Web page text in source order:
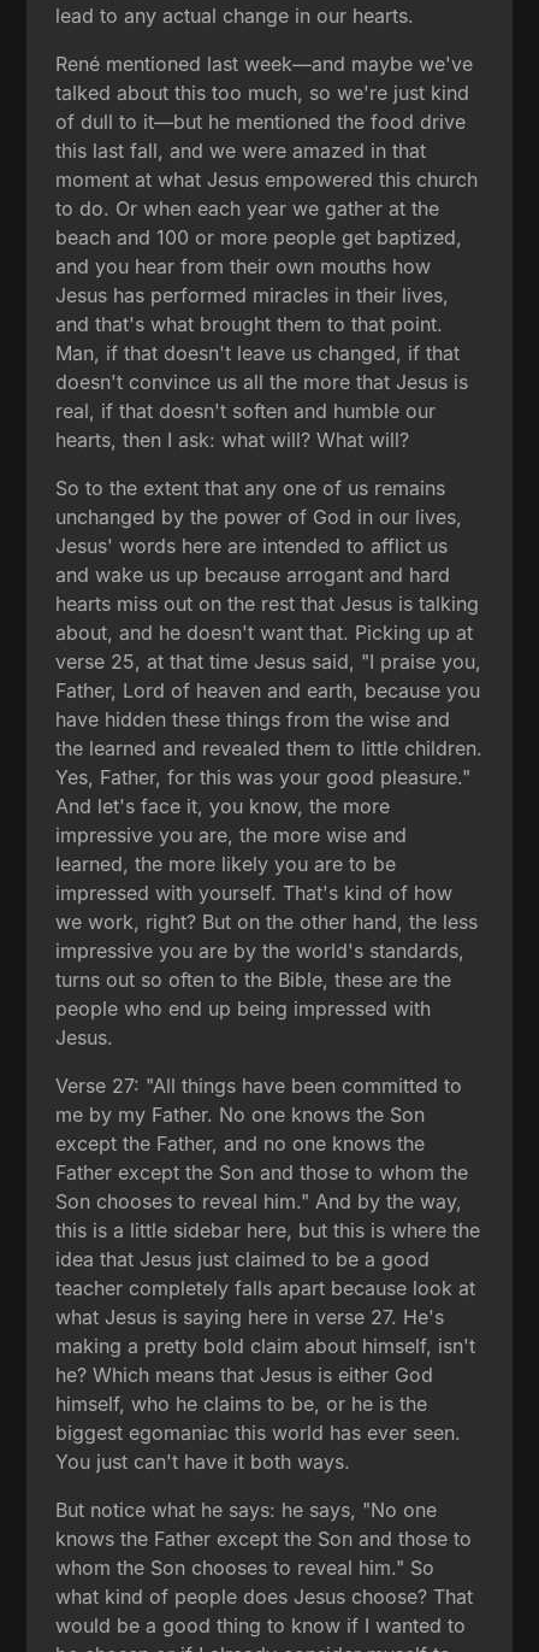
lead to any actual change in our hearts.
René mentioned last week—and maybe we've
talked about this too much, so we're just kind
of dull to it—but he mentioned the food drive
this last fall, and we were amazed in that
moment at what Jesus empowered this church
to do. Or when each year we gather at the
beach and 100 or more people get baptized,
and you hear from their own mouths how
Jesus has performed miracles in their lives,
and that's what brought them to that point.
Man, if that doesn't leave us changed, if that
doesn't convince us all the more that Jesus is
real, if that doesn't soften and humble our
hearts, then I ask: what will? What will?
So to the extent that any one of us remains
unchanged by the power of God in our lives,
Jesus' words here are intended to afflict us
and wake us up because arrogant and hard
hearts miss out on the rest that Jesus is talking
about, and he doesn't want that. Picking up at
verse 25, at that time Jesus said, "I praise you,
Father, Lord of heaven and earth, because you
have hidden these things from the wise and
the learned and revealed them to little children.
Yes, Father, for this was your good pleasure."
And let's face it, you know, the more
impressive you are, the more wise and
learned, the more likely you are to be
impressed with yourself. That's kind of how
we work, right? But on the other hand, the less
impressive you are by the world's standards,
turns out so often to the Bible, these are the
people who end up being impressed with
Jesus.
Verse 27: "All things have been committed to
me by my Father. No one knows the Son
except the Father, and no one knows the
Father except the Son and those to whom the
Son chooses to reveal him." And by the way,
this is a little sidebar here, but this is where the
idea that Jesus just claimed to be a good
teacher completely falls apart because look at
what Jesus is saying here in verse 27. He's
making a pretty bold claim about himself, isn't
he? Which means that Jesus is either God
himself, who he claims to be, or he is the
biggest egomaniac this world has ever seen.
You just can't have it both ways.
But notice what he says: he says, "No one
knows the Father except the Son and those to
whom the Son chooses to reveal him." So
what kind of people does Jesus choose? That
would be a good thing to know if I wanted to